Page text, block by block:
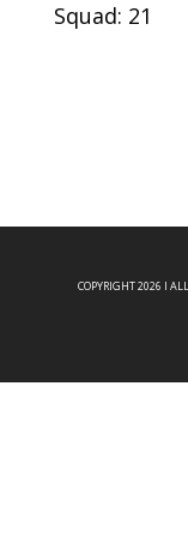
Squad: 21
COPYRIGHT 2026 I